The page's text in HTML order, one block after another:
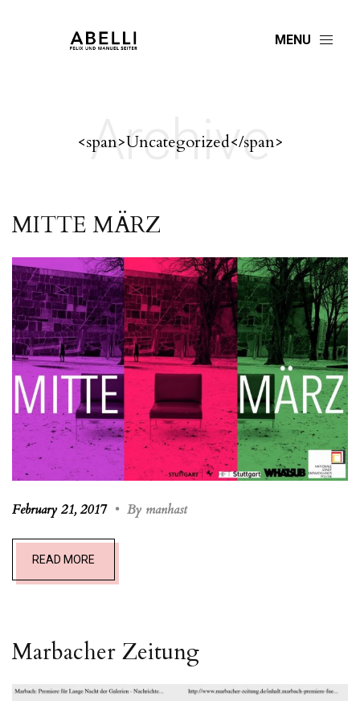
MENU
Archive
<span>Uncategorized</span>
MITTE MÄRZ
February 21, 2017 • By manhast
READ MORE
Marbacher Zeitung